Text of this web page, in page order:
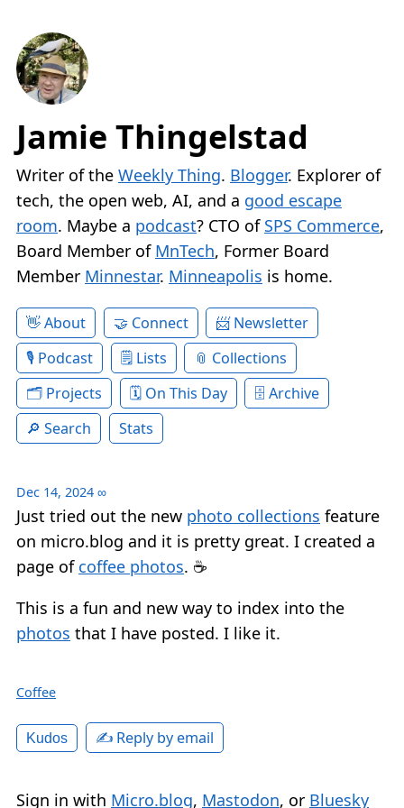
Jamie Thingelstad
Writer of the Weekly Thing. Blogger. Explorer of
tech, the open web, AI, and a good escape
room. Maybe a podcast? CTO of SPS Commerce,
Board Member of MnTech, Former Board
Member Minnestar. Minneapolis is home.
About Connect
Newsletter
Podcast
Lists
Collections
Projects
On This Day
Archive
Search
Stats
Dec 14, 2024 ∞
Just tried out the new photo collections feature
on micro.blog and it is pretty great. I created a
page of coffee photos. ☕️
This is a fun and new way to index into the
photos that I have posted. I like it.
Coffee
Kudos ✍️ Reply by email
Sign in with Micro.blog, Mastodon, or Bluesky